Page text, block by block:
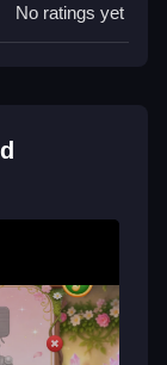
No ratings yet